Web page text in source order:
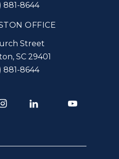
881-8644
OFFICE
Street
, SC 29401
881-8644
LinkedIn